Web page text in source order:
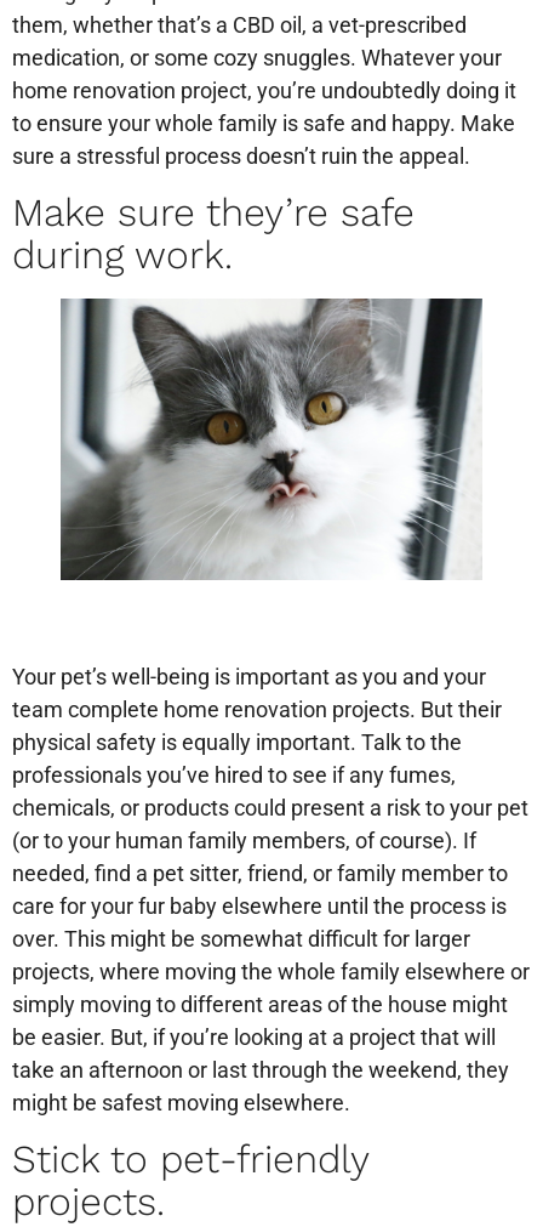
them, whether that’s a CBD oil, a vet-prescribed
medication, or some cozy snuggles. Whatever your
home renovation project, you’re undoubtedly doing it
to ensure your whole family is safe and happy. Make
sure a stressful process doesn’t ruin the appeal.
Make sure they’re safe
during work.
Your pet’s well-being is important as you and your
team complete home renovation projects. But their
physical safety is equally important. Talk to the
professionals you’ve hired to see if any fumes,
chemicals, or products could present a risk to your pet
(or to your human family members, of course). If
needed, find a pet sitter, friend, or family member to
care for your fur baby elsewhere until the process is
over. This might be somewhat difficult for larger
projects, where moving the whole family elsewhere or
simply moving to different areas of the house might
be easier. But, if you’re looking at a project that will
take an afternoon or last through the weekend, they
might be safest moving elsewhere.
Stick to pet-friendly
projects.